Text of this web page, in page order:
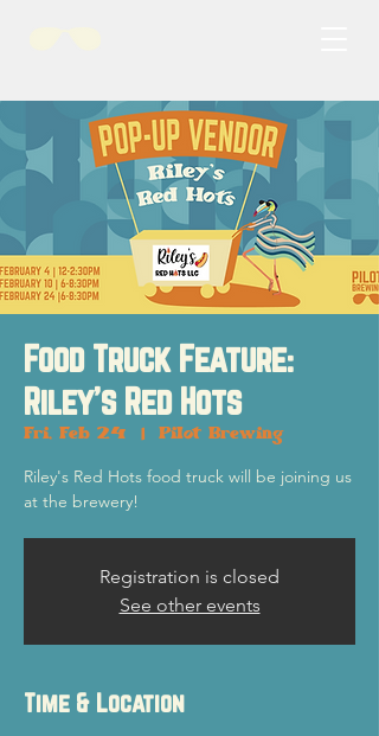
Food Truck Feature:
Riley's Red Hots
Fri, Feb 24 Pilot Brewing
Riley's Red Hots food truck will be joining us
at the brewery!
Registration is closed
See other events
Time & Location